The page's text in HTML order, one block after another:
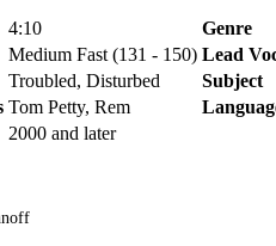
4:10 Genre
Medium Fast (131 - 150) Lead
Troubled, Disturbed Subject
Tom Petty, Rem
2000 and later